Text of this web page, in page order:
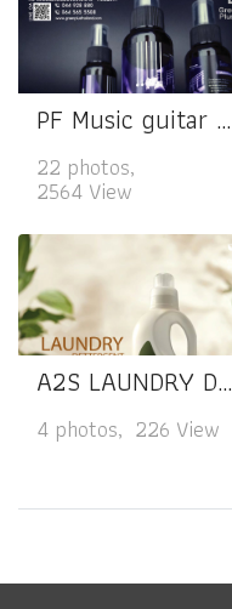
PF Music guitar spray cleaner
22 photos,
2564 View
A2S LAUNDRY DETERGENT
4 photos, 226 View